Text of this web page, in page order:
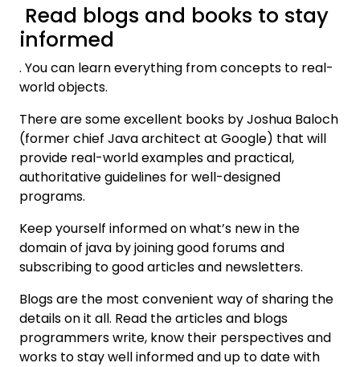
Read blogs and books to stay
informed
. You can learn everything from concepts to real-
world objects.
There are some excellent books by Joshua Baloch
(former chief Java architect at Google) that will
provide real-world examples and practical,
authoritative guidelines for well-designed
programs.
Keep yourself informed on what’s new in the
domain of java by joining good forums and
subscribing to good articles and newsletters.
Blogs are the most convenient way of sharing the
details on it all. Read the articles and blogs
programmers write, know their perspectives and
works to stay well informed and up to date with